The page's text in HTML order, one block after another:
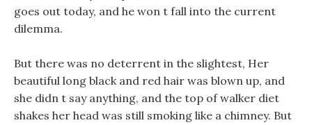
goes out today, and he won t fall into the current
dilemma.
But there was no deterrent in the slightest, Her
beautiful long black and red hair was blown up, and
she didn t say anything, and the top of walker diet
shakes her head was still smoking like a chimney. But